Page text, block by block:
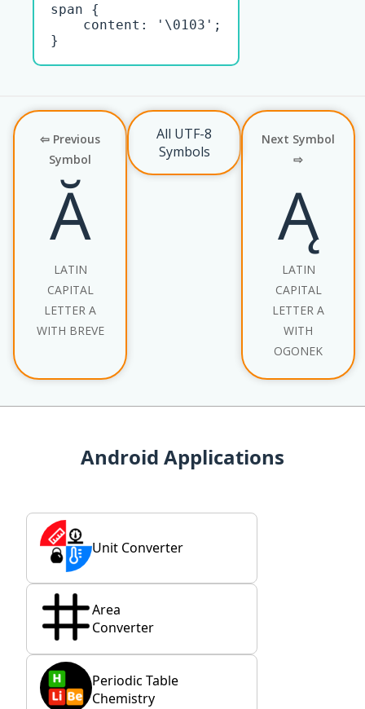
span {
    content: '\0103';
}
⇦ Previous
Symbol
Ă
LATIN
CAPITAL
LETTER A
WITH BREVE
All UTF-8
Symbols
Next Symbol
⇨
Ą
LATIN
CAPITAL
LETTER A
WITH
OGONEK
Android Applications
Unit Converter
Area
Converter
Periodic Table
Chemistry